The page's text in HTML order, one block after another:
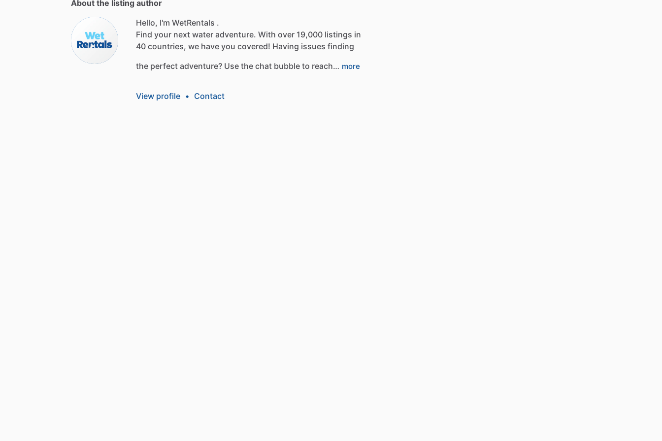
About the listing author
Hello, I'm WetRentals .
Find your next water adventure. With over 19,000 listings in
40 countries, we have you covered! Having issues finding
the perfect adventure? Use the chat bubble to reach… more
View profile • Contact